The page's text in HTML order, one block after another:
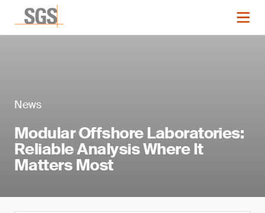
News
Modular Offshore Laboratories:
Reliable Analysis Where It
Matters Most